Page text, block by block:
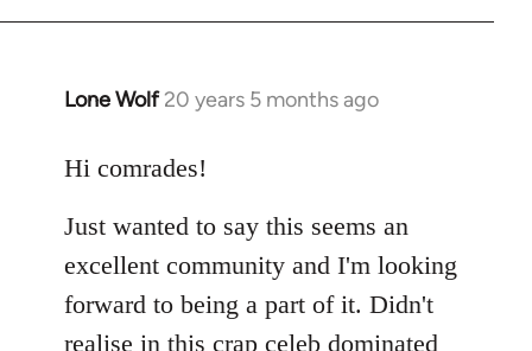
Lone Wolf 20 years 5 months ago
In
to
by
libcom.org
Hi comrades!
Just wanted to say this seems an
excellent community and I'm looking
forward to being a part of it. Didn't
realise in this crap celeb dominated